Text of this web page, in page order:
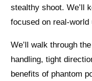
stealthy shoot. We’ll
focused on
We’ll walk through
handling, tight
benefits of phantom